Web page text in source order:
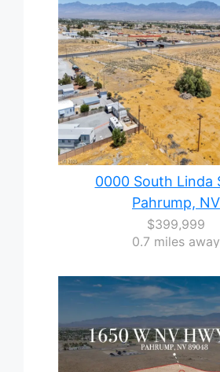
0000 South Linda
Pahrump, NV
$399,999
0.7 miles away